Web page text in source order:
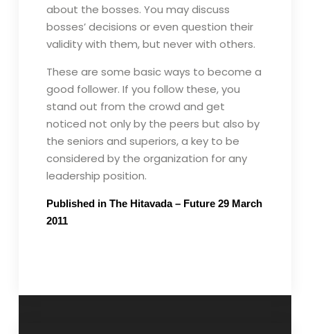
about the bosses. You may discuss
bosses’ decisions or even question their
validity with them, but never with others.
These are some basic ways to become a
good follower. If you follow these, you
stand out from the crowd and get
noticed not only by the peers but also by
the seniors and superiors, a key to be
considered by the organization for any
leadership position.
Published in The Hitavada – Future 29 March
2011